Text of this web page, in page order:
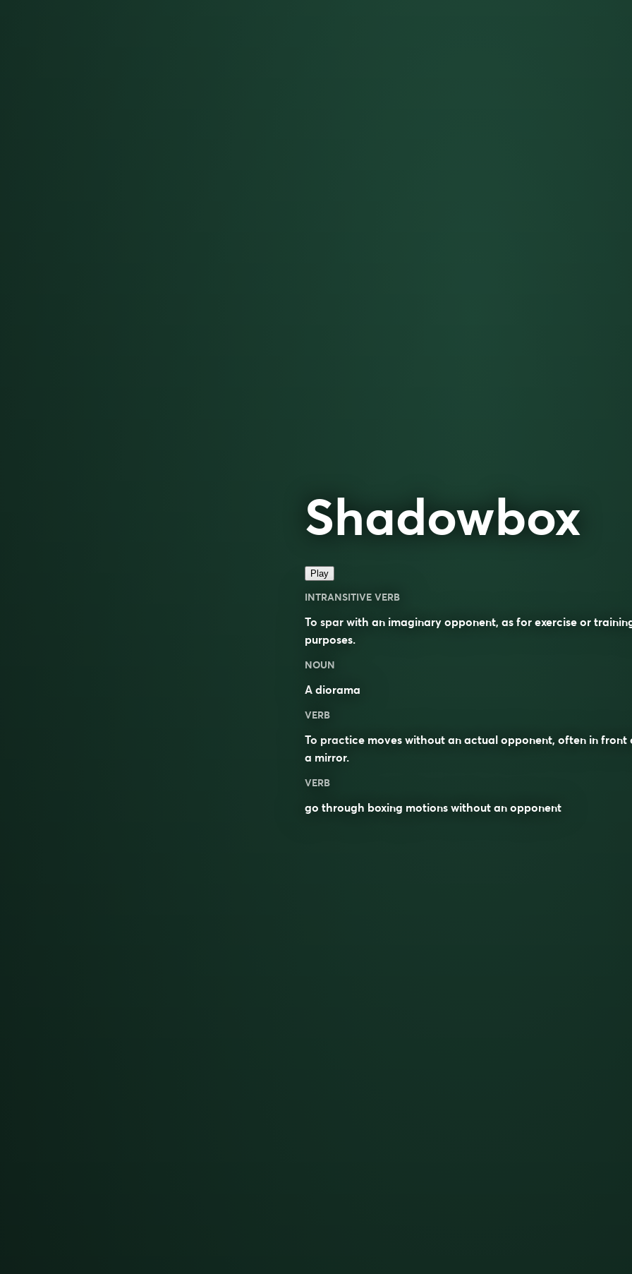
Shadowbox
Play
INTRANSITIVE VERB
To spar with an imaginary opponent, as for exercise or
purposes.
NOUN
A diorama
VERB
To practice moves without an actual opponent, often in front
a mirror.
VERB
go through boxing motions without an opponent